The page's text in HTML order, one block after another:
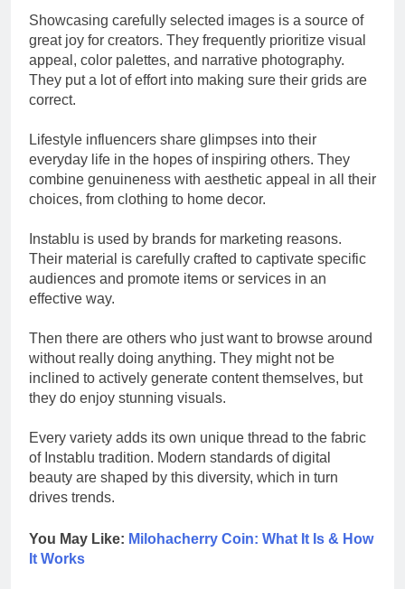
Showcasing carefully selected images is a source of
great joy for creators. They frequently prioritize visual
appeal, color palettes, and narrative photography.
They put a lot of effort into making sure their grids are
correct.
Lifestyle influencers share glimpses into their
everyday life in the hopes of inspiring others. They
combine genuineness with aesthetic appeal in all their
choices, from clothing to home decor.
Instablu is used by brands for marketing reasons.
Their material is carefully crafted to captivate specific
audiences and promote items or services in an
effective way.
Then there are others who just want to browse around
without really doing anything. They might not be
inclined to actively generate content themselves, but
they do enjoy stunning visuals.
Every variety adds its own unique thread to the fabric
of Instablu tradition. Modern standards of digital
beauty are shaped by this diversity, which in turn
drives trends.
You May Like: Milohacherry Coin: What It Is & How
It Works